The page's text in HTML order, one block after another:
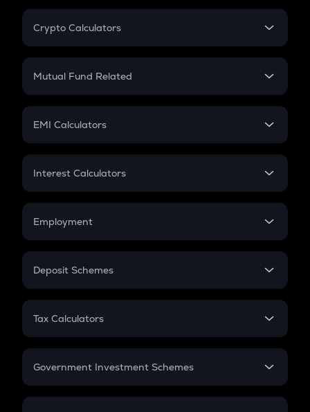
Crypto Calculators
Crypto SIP Calculator
Crypto Futures
Mutual Fund Related
Mutual Fund
EMI Calculators
EMI
Credit Card EMI
Interest Calculators
Compound Interest
Employment
In-Hand Salary
PPF
Gratuity
Retirement
Deposit Schemes
FD
Tax Calculators
GST
Government Investment Schemes
Sukanya Samriddhu Yojana